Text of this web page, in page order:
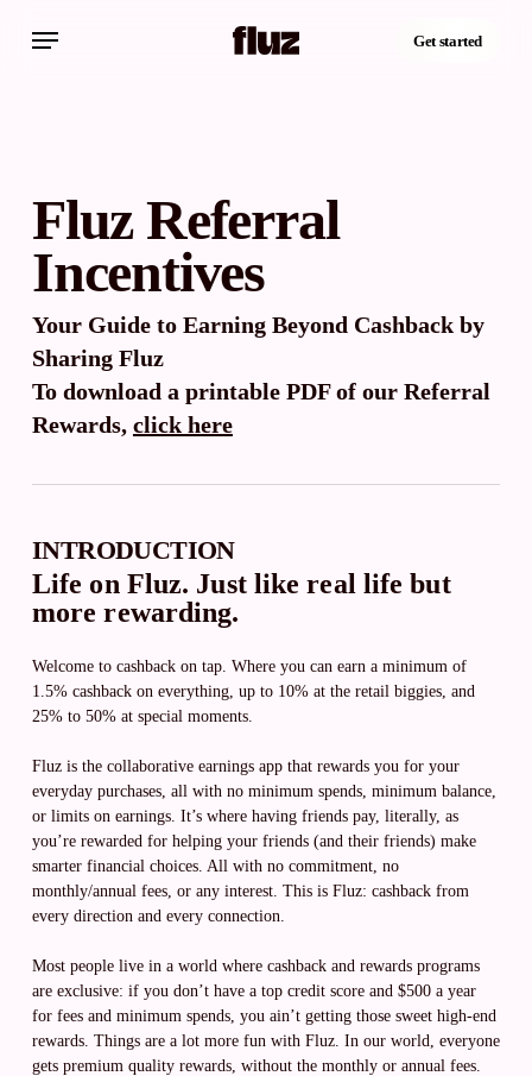
Get started
Menu
Fluz Referral
Incentives
Your Guide to Earning Beyond Cashback by
Sharing Fluz
To download a printable PDF of our Referral
Rewards, click here
INTRODUCTION
Life on Fluz. Just like real life but
more rewarding.
Welcome to cashback on tap. Where you can earn a minimum of
1.5% cashback on everything, up to 10% at the retail biggies, and
25% to 50% at special moments.
Fluz is the collaborative earnings app that rewards you for your
everyday purchases, all with no minimum spends, minimum balance,
or limits on earnings. It’s where having friends pay, literally, as
you’re rewarded for helping your friends (and their friends) make
smarter financial choices. All with no commitment, no
monthly/annual fees, or any interest. This is Fluz: cashback from
every direction and every connection.
Most people live in a world where cashback and rewards programs
are exclusive: if you don’t have a top credit score and $500 a year
for fees and minimum spends, you ain’t getting those sweet high-end
rewards. Things are a lot more fun with Fluz. In our world, everyone
gets premium quality rewards, without the monthly or annual fees.